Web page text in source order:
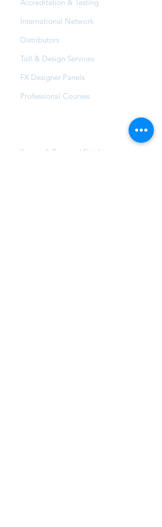
Accreditation & Testing
International Network
Distributors
Toll & Design Services
FX Designer Panels
Professional Courses
Stucco & Textured Finishes